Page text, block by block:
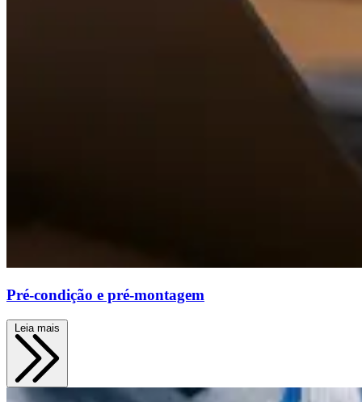
Pré-condição e pré-montagem
Leia mais